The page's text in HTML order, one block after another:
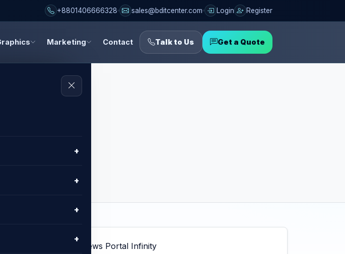
+8801406666328 sales@bditcenter.com Login Register
Marketing Contact Talk to Us Get a Quote
+
+
+
+